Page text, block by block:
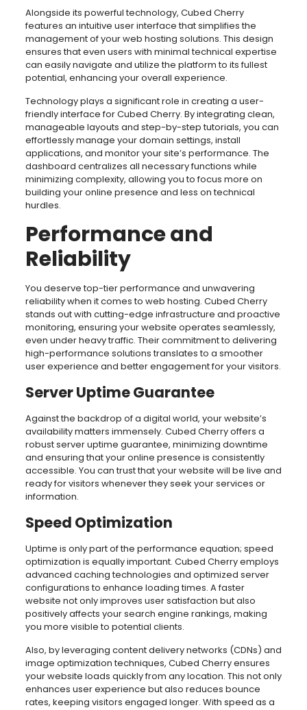
Alongside its powerful technology, Cubed Cherry
features an intuitive user interface that simplifies the
management of your web hosting solutions. This design
ensures that even users with minimal technical expertise
can easily navigate and utilize the platform to its fullest
potential, enhancing your overall experience.
Technology plays a significant role in creating a user-
friendly interface for Cubed Cherry. By integrating clean,
manageable layouts and step-by-step tutorials, you can
effortlessly manage your domain settings, install
applications, and monitor your site’s performance. The
dashboard centralizes all necessary functions while
minimizing complexity, allowing you to focus more on
building your online presence and less on technical
hurdles.
Performance and
Reliability
You deserve top-tier performance and unwavering
reliability when it comes to web hosting. Cubed Cherry
stands out with cutting-edge infrastructure and proactive
monitoring, ensuring your website operates seamlessly,
even under heavy traffic. Their commitment to delivering
high-performance solutions translates to a smoother
user experience and better engagement for your visitors.
Server Uptime Guarantee
Against the backdrop of a digital world, your website’s
availability matters immensely. Cubed Cherry offers a
robust server uptime guarantee, minimizing downtime
and ensuring that your online presence is consistently
accessible. You can trust that your website will be live and
ready for visitors whenever they seek your services or
information.
Speed Optimization
Uptime is only part of the performance equation; speed
optimization is equally important. Cubed Cherry employs
advanced caching technologies and optimized server
configurations to enhance loading times. A faster
website not only improves user satisfaction but also
positively affects your search engine rankings, making
you more visible to potential clients.
Also, by leveraging content delivery networks (CDNs) and
image optimization techniques, Cubed Cherry ensures
your website loads quickly from any location. This not only
enhances user experience but also reduces bounce
rates, keeping visitors engaged longer. With speed as a